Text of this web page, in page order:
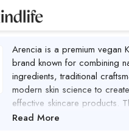
Arencia is a premium vegan
brand known for combining
ingredients, traditional
modern skin science to
effective skincare products.
on clean beauty,
Read More